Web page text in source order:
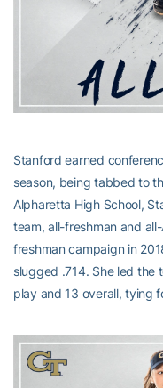
Stanford earned
season, being tabbed to
Alpharetta High School,
team, all-freshman and
freshman campaign in
slugged .714. She led the
play and 13 overall, tying